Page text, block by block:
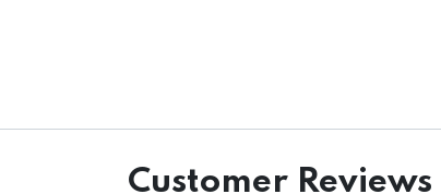
Customer Reviews